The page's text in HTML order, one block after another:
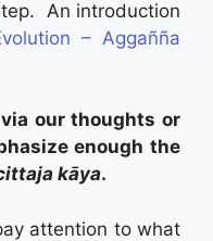
An introduction
– Aggañña
our thoughts or
enough the
kāya.
attention to what